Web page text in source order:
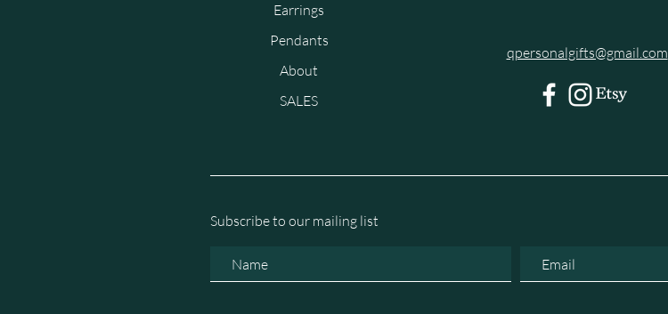
Earrings
Pendants
About
SALES
qpersonalgifts@gmail.com
Subscribe to our mailing list